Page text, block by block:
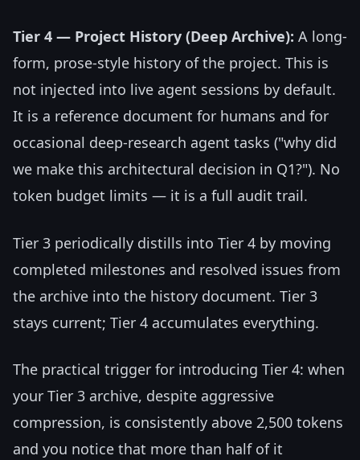
Tier 4 — Project History (Deep Archive): A long-
form, prose-style history of the project. This is
not injected into live agent sessions by default.
It is a reference document for humans and for
occasional deep-research agent tasks ("why did
we make this architectural decision in Q1?"). No
token budget limits — it is a full audit trail.
Tier 3 periodically distills into Tier 4 by moving
completed milestones and resolved issues from
the archive into the history document. Tier 3
stays current; Tier 4 accumulates everything.
The practical trigger for introducing Tier 4: when
your Tier 3 archive, despite aggressive
compression, is consistently above 2,500 tokens
and you notice that more than half of it